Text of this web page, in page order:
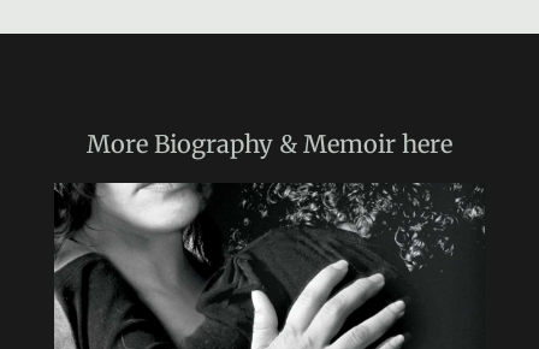
More Biography & Memoirhere